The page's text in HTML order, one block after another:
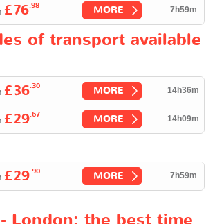
£76.98 MORE 7h59m
of transport available
£36.30 MORE 14h36m
£29.67 MORE 14h09m
£29.90 MORE 7h59m